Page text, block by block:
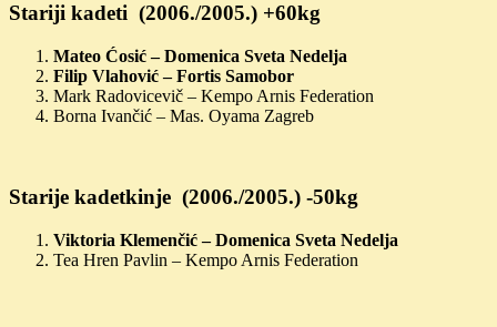
Stariji kadeti (2006./2005.) +60kg
Mateo Ćosić – Domenica Sveta Nedelja
Filip Vlahović – Fortis Samobor
Mark Radovicevič – Kempo Arnis Federation
Borna Ivančić – Mas. Oyama Zagreb
Starije kadetkinje (2006./2005.) -50kg
Viktoria Klemenčić – Domenica Sveta Nedelja
Tea Hren Pavlin – Kempo Arnis Federation